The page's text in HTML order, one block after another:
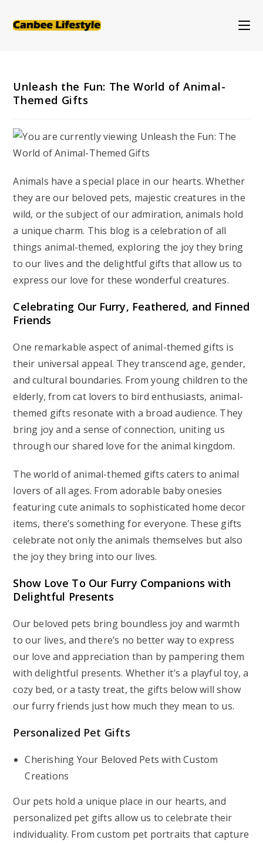
Unleash the Fun: The World of Animal-
Themed Gifts
Animals have a special place in our hearts. Whether
they are our beloved pets, majestic creatures in the
wild, or the subject of our admiration, animals hold
a unique charm. This blog is a celebration of all
things animal-themed, exploring the joy they bring
to our lives and the delightful gifts that allow us to
express our love for these wonderful creatures.
Celebrating Our Furry, Feathered, and Finned
Friends
One remarkable aspect of animal-themed gifts is
their universal appeal. They transcend age, gender,
and cultural boundaries. From young children to the
elderly, from cat lovers to bird enthusiasts, animal-
themed gifts resonate with a broad audience. They
bring joy and a sense of connection, uniting us
through our shared love for the animal kingdom.
The world of animal-themed gifts caters to animal
lovers of all ages. From adorable baby onesies
featuring cute animals to sophisticated home decor
items, there’s something for everyone. These gifts
celebrate not only the animals themselves but also
the joy they bring into our lives.
Show Love To Our Furry Companions with
Delightful Presents
Our beloved pets bring boundless joy and warmth
to our lives, and there’s no better way to express
our love and appreciation than by pampering them
with delightful presents. Whether it’s a playful toy, a
cozy bed, or a tasty treat, the gifts below will show
our furry friends just how much they mean to us.
Personalized Pet Gifts
Cherishing Your Beloved Pets with Custom
Creations
Our pets hold a unique place in our hearts, and
personalized pet gifts allow us to celebrate their
individuality. From custom pet portraits that capture